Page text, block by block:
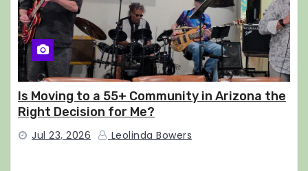
Is Moving to a 55+ Community in Arizona the
Right Decision for Me?
Jul 23, 2026 Leolinda Bowers